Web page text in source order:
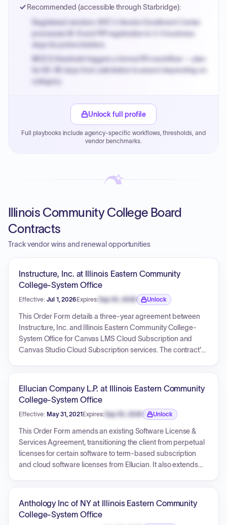
Recommended (accessible through Starbridge):
Registered vendors: NYC's Vendor Enrollment Center
processes W-9 and PIP registration in 3-5 business
days for prime bidders.
MOCS threshold triggers a formal RFx workflow — plan
for 60-90 days from solicitation to award depending on
category.
PPB review for micro-purchases under 20K when
Payment cycles run Net-45 by default; expedite via NYC
Unlock full profile
Full playbooks include agency-specific workflows, thresholds, and
vendor benchmarks.
Illinois Community College Board
Contracts
Track vendor wins and renewal opportunities
Instructure, Inc. at Illinois Eastern Community
College-System Office
Effective: Jul 1, 2026Expires: Sep 30, 2026
Expiration date locked.
Unlock
This Order Form details a three-year agreement between
Instructure, Inc. and Illinois Eastern Community College-
System Office for Canvas LMS Cloud Subscription and
Canvas Studio Cloud Subscription services. The contract's
Ellucian Company L.P. at Illinois Eastern Community
College-System Office
Effective: May 31, 2021Expires: Sep 30, 2026
Expiration date locked.
Unlock
This Order Form amends an existing Software License &
Services Agreement, transitioning the client from perpetual
licenses for certain software to term-based subscription
and cloud software licenses from Ellucian. It also extends
services, with an initial Software Term from May 31, 2021, to
April 30, 2026, subject to automatic annual renewal.
Anthology Inc of NY at Illinois Eastern Community
College-System Office